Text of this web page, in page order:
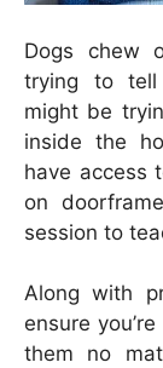
Dogs chew
trying to tell
might be
inside the
have access
on
session to
Along with
ensure
them no